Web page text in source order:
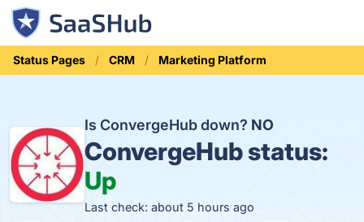
Status Pages CRM Marketing Platform
Is ConvergeHub down? NO
ConvergeHub status:
Up
Last check: about 5 hours ago